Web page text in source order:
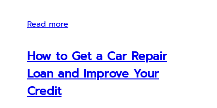
Read more
How to Get a Car Repair
Loan and Improve Your
Credit